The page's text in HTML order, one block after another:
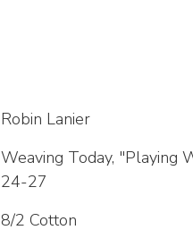
Robin Lanier
Weaving Today, "Playing
24-27
8/2 Cotton